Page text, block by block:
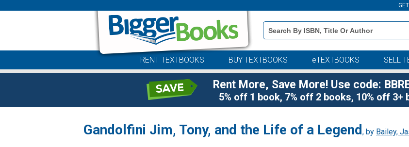
Book
Details
Search
RENT TEXTBOOKS BUY TEXTBOOKS eTEXTBOOKS SELL
Rent More, Save More! Use code:
5% off 1 book, 7% off 2 books, 10% off 3+
Gandolfini Jim, Tony, and the Life of a Legend, by Bailey,